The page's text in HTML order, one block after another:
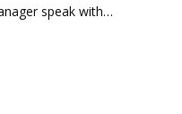
speak with…